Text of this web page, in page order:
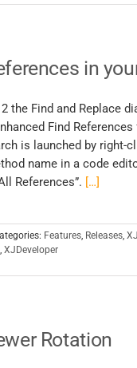
in
the Find and Replace
Find
is launched by right-
name in a code
References”. […]
Features, Releases,
, XJDeveloper
Rotation